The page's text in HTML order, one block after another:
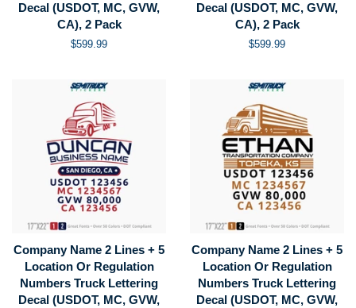
Decal (USDOT, MC, GVW,
CA), 2 Pack
Regular
$599.99
Decal (USDOT, MC, GVW,
CA), 2 Pack
Regular
$599.99
Company Name 2 Lines + 5
Location Or Regulation
Numbers Truck Lettering
Decal (USDOT, MC, GVW,
Company Name 2 Lines + 5
Location Or Regulation
Numbers Truck Lettering
Decal (USDOT, MC, GVW,